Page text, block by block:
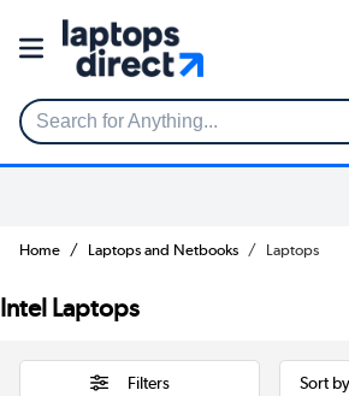
Search for Anything...
Home Laptops and Netbooks Laptops
Intel Laptops
Filters